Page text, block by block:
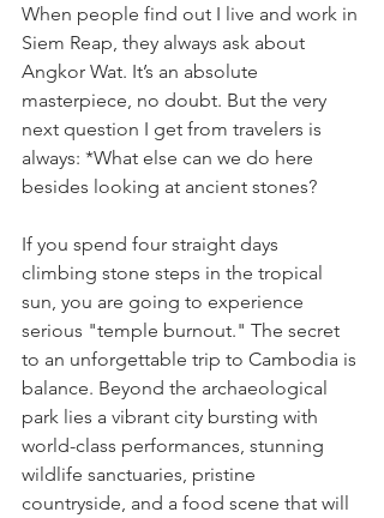
When people find out I live and work in
Siem Reap, they always ask about
Angkor Wat. It’s an absolute
masterpiece, no doubt. But the very
next question I get from travelers is
always: *What else can we do here
besides looking at ancient stones?
If you spend four straight days
climbing stone steps in the tropical
sun, you are going to experience
serious "temple burnout." The secret
to an unforgettable trip to Cambodia is
balance. Beyond the archaeological
park lies a vibrant city bursting with
world-class performances, stunning
wildlife sanctuaries, pristine
countryside, and a food scene that will